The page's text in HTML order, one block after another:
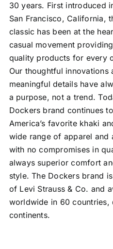
30 years. First introduced
San Francisco, California,
classic has been at the
casual movement
quality products for every
Our thoughtful innovations
meaningful details have
a purpose, not a trend.
Dockers brand continues
America’s favorite khaki
wide range of apparel and
with no compromises in
always superior comfort
style. The Dockers brand
of Levi Strauss & Co. and
worldwide in 60 countries,
continents.